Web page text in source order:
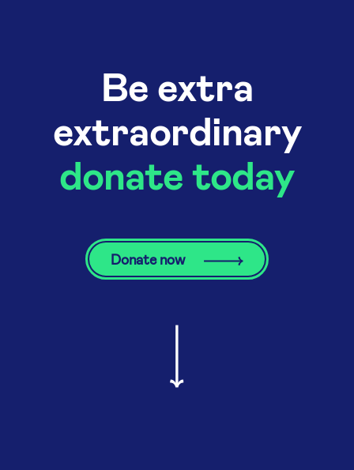
Be extra
extraordinary
donate today
Donate now